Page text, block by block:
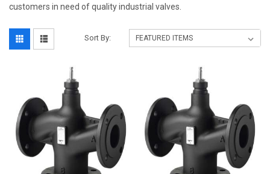
customers in need of quality industrial valves.
Sort By: